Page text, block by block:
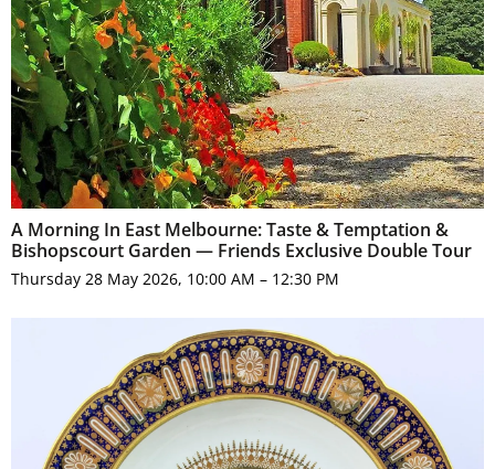
A Morning In East Melbourne: Taste & Temptation &
Bishopscourt Garden — Friends Exclusive Double Tour
Thursday 28 May 2026, 10:00 AM – 12:30 PM